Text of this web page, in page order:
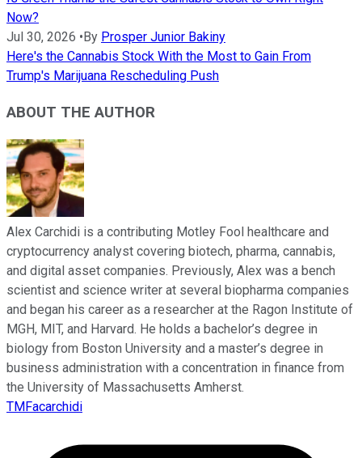
Now?
Jul 30, 2026 • By Prosper Junior Bakiny
Here's the Cannabis Stock With the Most to Gain From
Trump's Marijuana Rescheduling Push
ABOUT THE AUTHOR
Alex Carchidi is a contributing Motley Fool healthcare and
cryptocurrency analyst covering biotech, pharma, cannabis,
and digital asset companies. Previously, Alex was a bench
scientist and science writer at several biopharma companies
and began his career as a researcher at the Ragon Institute of
MGH, MIT, and Harvard. He holds a bachelor’s degree in
biology from Boston University and a master’s degree in
business administration with a concentration in finance from
the University of Massachusetts Amherst.
TMFacarchidi